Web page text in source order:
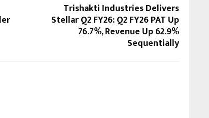
Trishakti Industries Delivers
Stellar Q2 FY26: Q2 FY26 PAT Up
76.7%, Revenue Up 62.9%
Sequentially